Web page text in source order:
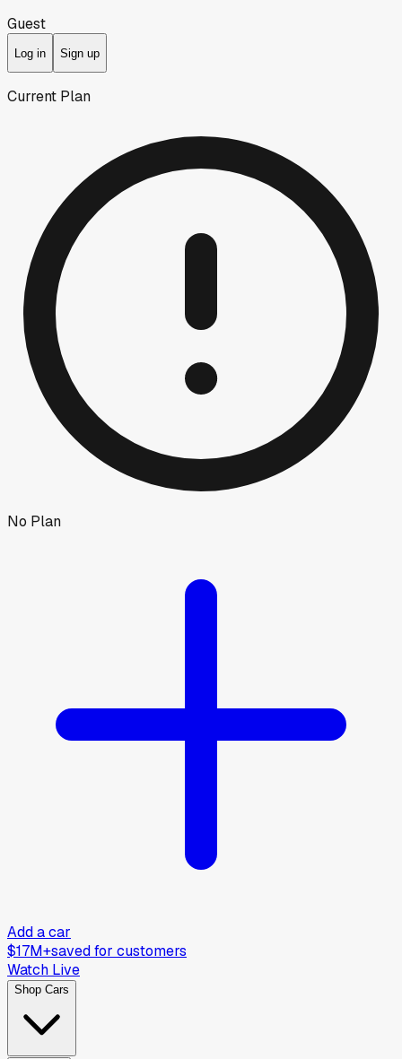
Guest
Log in Sign up
Current Plan
No Plan
Add a car
$17M+saved for customers
Watch Live
Shop Cars